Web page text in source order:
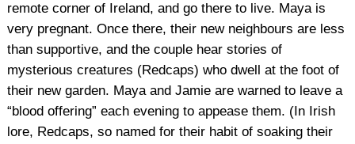
remote corner of Ireland, and go there to live. Maya is
very pregnant. Once there, their new neighbours are less
than supportive, and the couple hear stories of
mysterious creatures (Redcaps) who dwell at the foot of
their new garden. Maya and Jamie are warned to leave a
“blood offering” each evening to appease them. (In Irish
lore, Redcaps, so named for their habit of soaking their